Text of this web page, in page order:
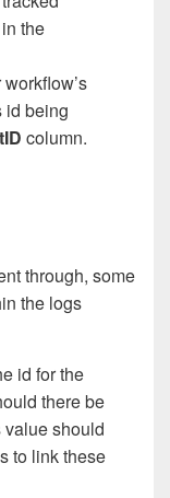
the
id being
column.
through, some
the logs
id for the
there be
should
to link these